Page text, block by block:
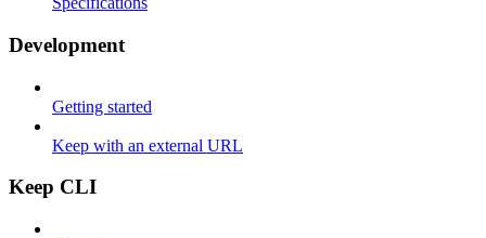
Development
Getting started
Keep with an external URL
Keep CLI